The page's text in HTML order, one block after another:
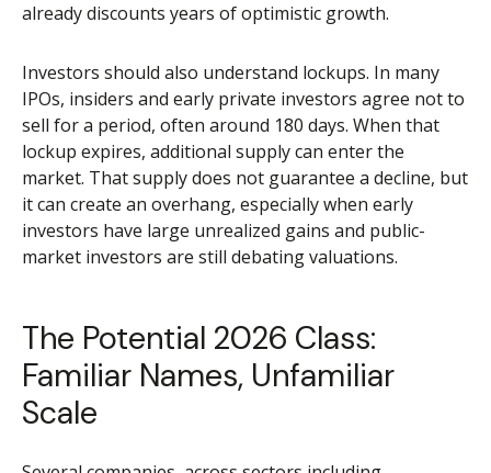
already discounts years of optimistic growth.
Investors should also understand lockups. In many
IPOs, insiders and early private investors agree not to
sell for a period, often around 180 days. When that
lockup expires, additional supply can enter the
market. That supply does not guarantee a decline, but
it can create an overhang, especially when early
investors have large unrealized gains and public-
market investors are still debating valuations.
The Potential 2026 Class:
Familiar Names, Unfamiliar
Scale